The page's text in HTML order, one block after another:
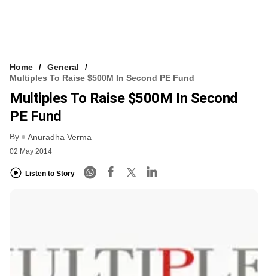
Home
General
Multiples To Raise $500M In Second PE Fund
Multiples To Raise $500M In Second
PE Fund
By Anuradha Verma
02 May 2014
Listen to Story